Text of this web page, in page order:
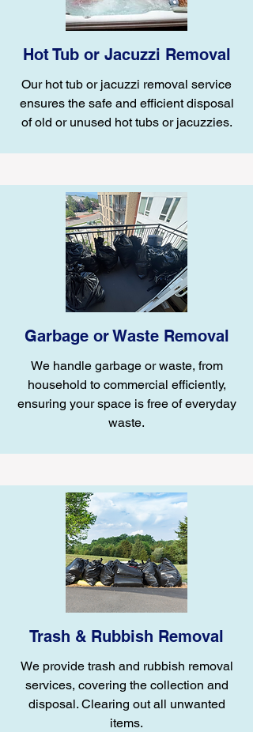
Hot Tub or Jacuzzi Removal
Our hot tub or jacuzzi removal service
ensures the safe and efficient disposal
of old or unused hot tubs or jacuzzies.
Garbage or Waste Removal
We handle garbage or waste, from
household to commercial efficiently,
ensuring your space is free of everyday
waste.
Trash & Rubbish Removal
We provide trash and rubbish removal
services, covering the collection and
disposal. Clearing out all unwanted
items.